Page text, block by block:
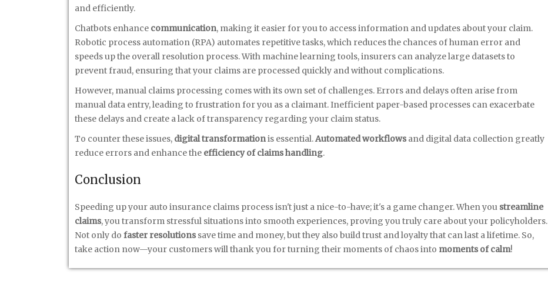
and efficiently.
Chatbots enhance communication, making it easier for you to access information and updates about your claim.
Robotic process automation (RPA) automates repetitive tasks, which reduces the chances of human error and
speeds up the overall resolution process. With machine learning tools, insurers can analyze large datasets to
prevent fraud, ensuring that your claims are processed quickly and without complications.
However, manual claims processing comes with its own set of challenges. Errors and delays often arise from
manual data entry, leading to frustration for you as a claimant. Inefficient paper-based processes can exacerbate
these delays and create a lack of transparency regarding your claim status.
To counter these issues, digital transformationis essential.Automated workflows and digital data collection greatly
reduce errors and enhance the efficiency of claims handling.
Conclusion
Speeding up your auto insurance claims process isn't just a nice-to-have; it's a game changer. When you streamline
claims, you transform stressful situations into smooth experiences, proving you truly care about your policyholders.
Not only do faster resolutions save time and money, but they also build trust and loyalty that can last a lifetime. So,
take action now—your customers will thank you for turning their moments of chaos into moments of calm!